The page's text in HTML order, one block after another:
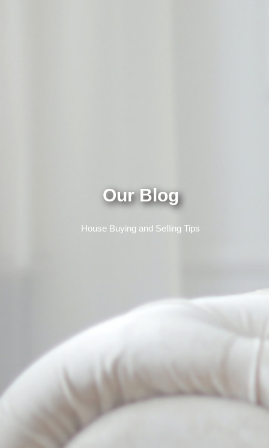
Our Blog
House Buying and Selling Tips